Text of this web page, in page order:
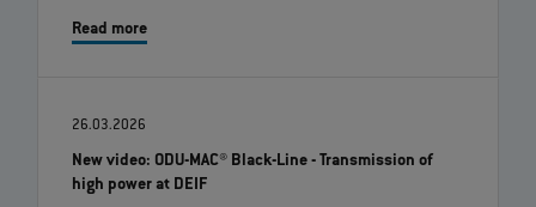
Read more
26.03.2026
New video: ODU-MAC® Black-Line - Transmission of
high power at DEIF